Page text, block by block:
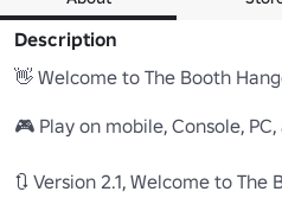
Description
👋 Welcome to The Booth
🎮 Play on mobile, Console, PC,
🔃 Version 2.1, Welcome to